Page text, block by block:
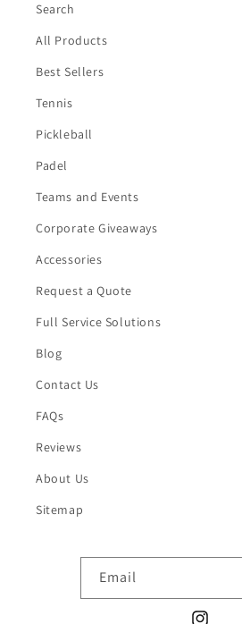
Search
All Products
Best Sellers
Tennis
Pickleball
Padel
Teams and Events
Corporate Giveaways
Accessories
Request a Quote
Full Service Solutions
Blog
Contact Us
FAQs
Reviews
About Us
Sitemap
Email